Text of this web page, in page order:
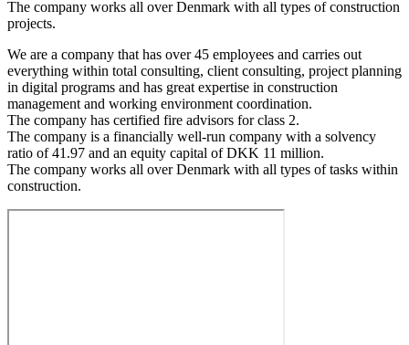
The company works all over Denmark with all types of construction
projects.
We are a company that has over 45 employees and carries out
everything within total consulting, client consulting, project planning
in digital programs and has great expertise in construction
management and working environment coordination.
The company has certified fire advisors for class 2.
The company is a financially well-run company with a solvency
ratio of 41.97 and an equity capital of DKK 11 million.
The company works all over Denmark with all types of tasks within
construction.